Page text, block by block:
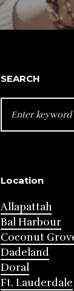
SEARCH
FOR:
Location
Allapattah
Bal Harbour
Coconut
Dadeland
Doral
Ft. Lauderdale